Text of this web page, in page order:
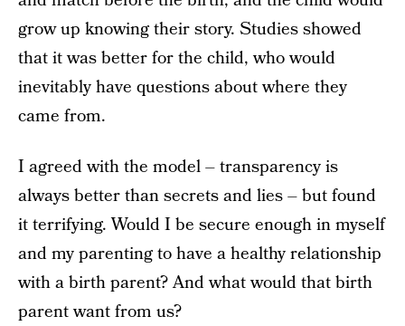
grow up knowing their story. Studies showed
that it was better for the child, who would
inevitably have questions about where they
came from.
I agreed with the model – transparency is
always better than secrets and lies – but found
it terrifying. Would I be secure enough in myself
and my parenting to have a healthy relationship
with a birth parent? And what would that birth
parent want from us?